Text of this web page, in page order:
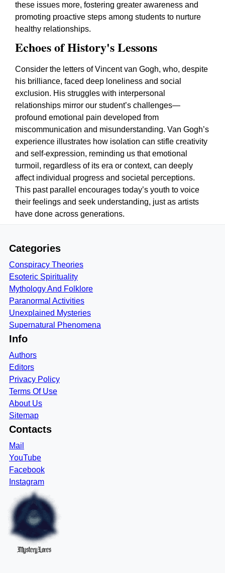
these issues more, fostering greater awareness and
promoting proactive steps among students to nurture
healthy relationships.
Echoes of History's Lessons
Consider the letters of Vincent van Gogh, who, despite
his brilliance, faced deep loneliness and social
exclusion. His struggles with interpersonal
relationships mirror our student’s challenges—
profound emotional pain developed from
miscommunication and misunderstanding. Van Gogh’s
experience illustrates how isolation can stifle creativity
and self-expression, reminding us that emotional
turmoil, regardless of its era or context, can deeply
affect individual progress and societal perceptions.
This past parallel encourages today’s youth to voice
their feelings and seek understanding, just as artists
have done across generations.
Categories
Conspiracy Theories
Esoteric Spirituality
Mythology And Folklore
Paranormal Activities
Unexplained Mysteries
Supernatural Phenomena
Info
Authors
Editors
Privacy Policy
Terms Of Use
About Us
Sitemap
Contacts
Mail
YouTube
Facebook
Instagram
MysteryLores